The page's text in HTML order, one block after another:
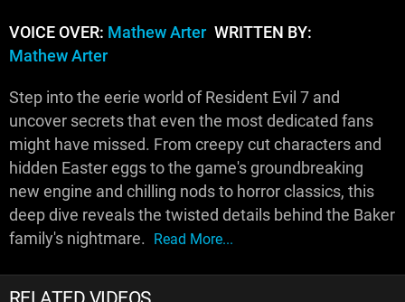
VOICE OVER: Mathew Arter WRITTEN BY:
Mathew Arter
Step into the eerie world of Resident Evil 7 and
uncover secrets that even the most dedicated fans
might have missed. From creepy cut characters and
hidden Easter eggs to the game's groundbreaking
new engine and chilling nods to horror classics, this
deep dive reveals the twisted details behind the Baker
family's nightmare. Read More...